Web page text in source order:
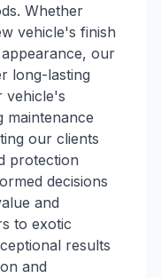
Whether
vehicle's finish
our
long-lasting
vehicle's
maintenance
our clients
protection
decisions
and
to exotic
results
and